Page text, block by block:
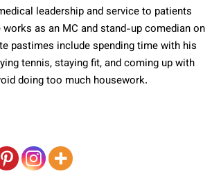
leadership and service to patients
as an MC and stand-up comedian on
pastimes include spending time with his
tennis, staying fit, and coming up with
doing too much housework.